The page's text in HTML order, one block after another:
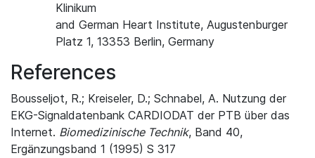
Klinikum
and German Heart Institute, Augustenburger
Platz 1, 13353 Berlin, Germany
References
Bousseljot, R.; Kreiseler, D.; Schnabel, A. Nutzung der
EKG-Signaldatenbank CARDIODAT der PTB über das
Internet. Biomedizinische Technik, Band 40,
Ergänzungsband 1 (1995) S 317